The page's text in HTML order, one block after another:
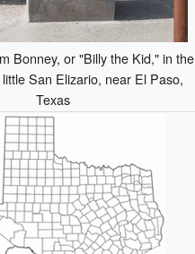
Bonney, or "Billy the Kid," in the
San Elizario, near El Paso,
Texas